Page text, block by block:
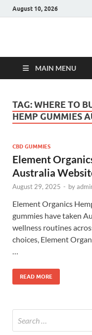
August 10, 2026
Hulk
MAIN MENU
TAG:WHERE TO
HEMP GUMMIES
CBD GUMMIES
Element
Australia
August 29, 2025 - by
Element Organics
gummies have taken
wellness routines
choices, Element
READ MORE